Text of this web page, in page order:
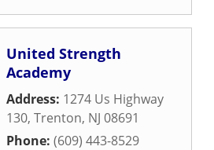
United Strength
Academy
Address: 1274 Us Highway
130, Trenton, NJ 08691
Phone: (609) 443-8529